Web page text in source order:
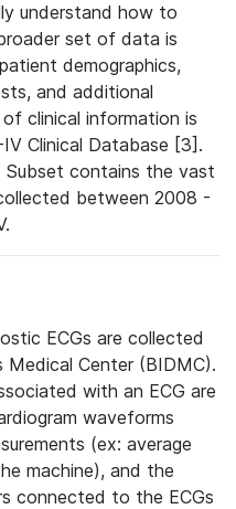
understand how to
set of data is
demographics,
and additional
clinical information is
Clinical Database [3].
contains the vast
between 2008 -
ECGs are collected
Medical Center (BIDMC).
with an ECG are
waveforms
(ex: average
machine), and the
connected to the ECGs